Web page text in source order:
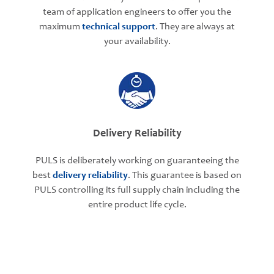
team of application engineers to offer you the
maximum technical support. They are always at
your availability.
Delivery Reliability
PULS is deliberately working on guaranteeing the
bestdelivery reliability. This guarantee is based on
PULS controlling its full supply chain including the
entire product life cycle.